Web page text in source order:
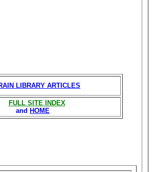
LIBRARY ARTICLES
FULL SITE INDEX
and HOME